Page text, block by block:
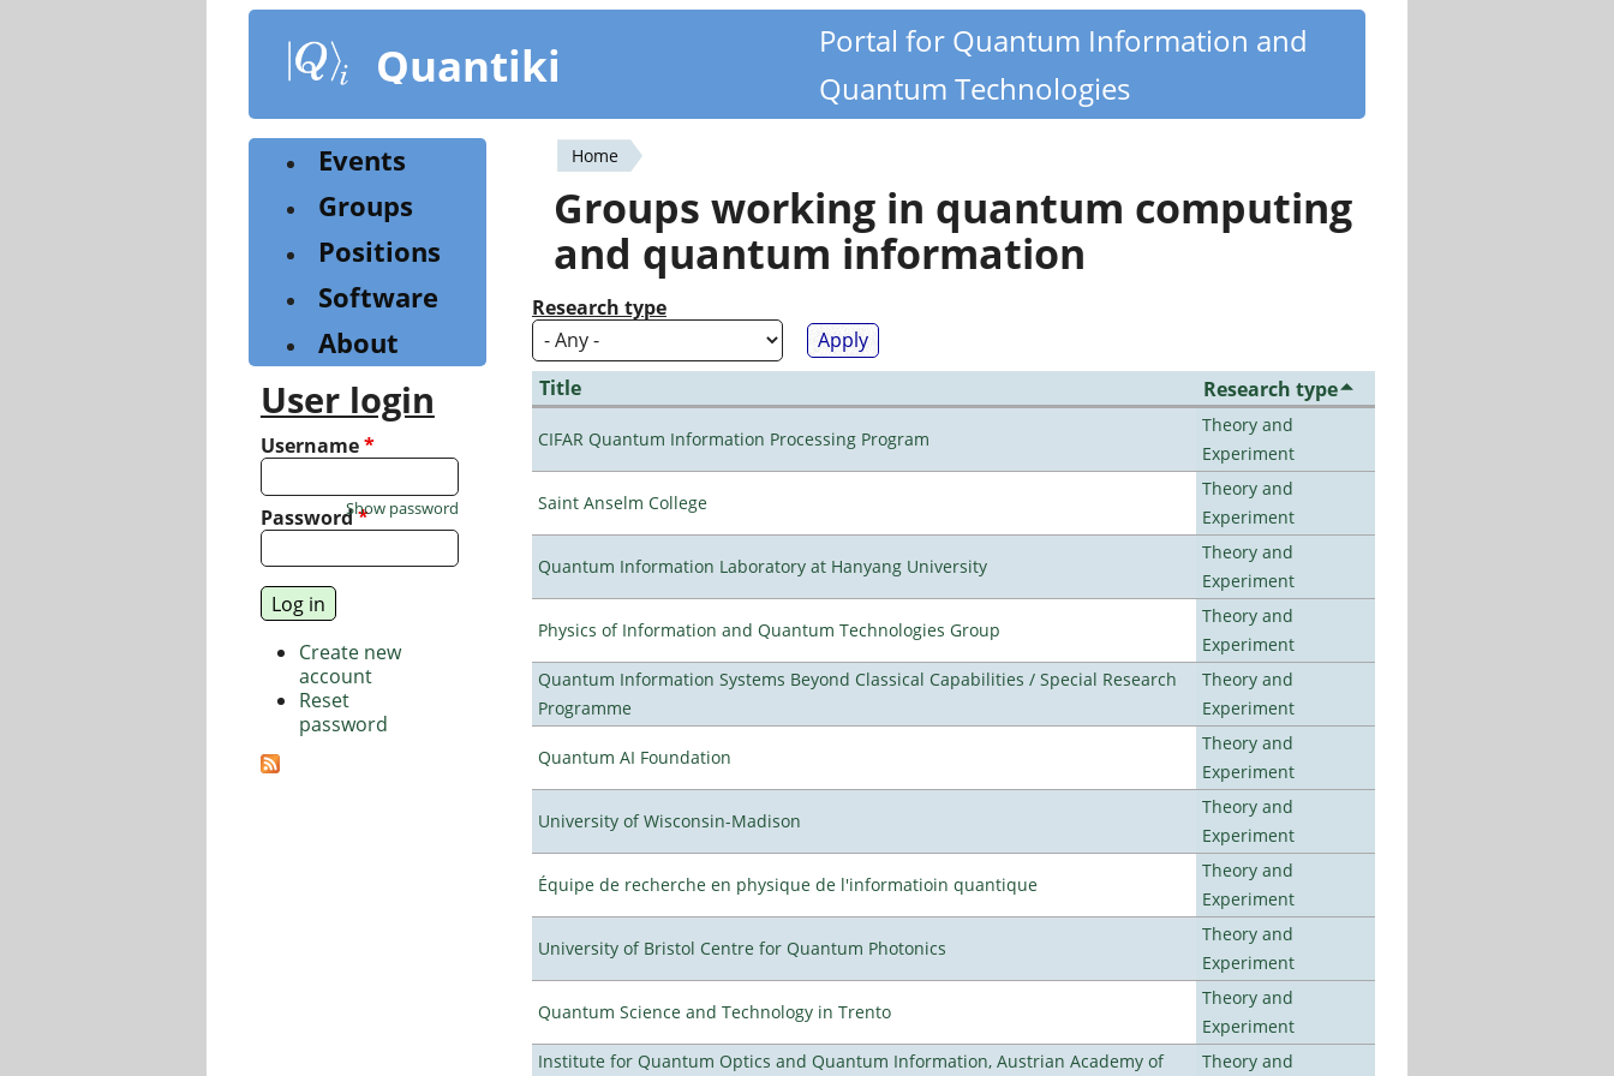
content
Quantiki
Portal for Quantum Information and
Quantum Technologies
You
are
here
Home
Groups working in quantum computing
and quantum information
Research type
Title Research type
CIFAR Quantum Information Processing Program
Theory and
Experiment
Saint Anselm College
Theory and
Experiment
Quantum Information Laboratory at Hanyang University
Theory and
Experiment
Physics of Information and Quantum Technologies Group
Theory and
Experiment
Quantum Information Systems Beyond Classical Capabilities / Special Research
Programme
Theory and
Experiment
Quantum AI Foundation
Theory and
Experiment
University of Wisconsin-Madison
Theory and
Experiment
Équipe de recherche en physique de l'informatioin quantique
Theory and
Experiment
University of Bristol Centre for Quantum Photonics
Theory and
Experiment
Quantum Science and Technology in Trento
Theory and
Experiment
Institute for Quantum Optics and Quantum Information, Austrian Academy of
Theory and
Events
Groups
Positions
Software
About
User login
Username*
Password*
Show password
Create new
account
Reset
password